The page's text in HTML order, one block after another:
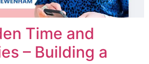
Time and
– Building a